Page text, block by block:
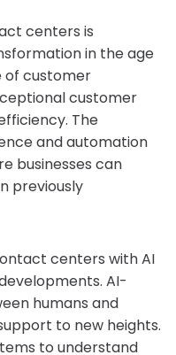
centers is
in the age
of customer
customer
The
and automation
businesses can
previously
centers with AI
AI-
humans and
to new heights.
to understand